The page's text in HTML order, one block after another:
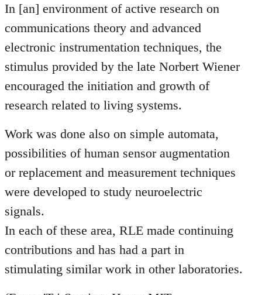
In [an] environment of active research on
communications theory and advanced
electronic instrumentation techniques, the
stimulus provided by the late Norbert Wiener
encouraged the initiation and growth of
research related to living systems.
Work was done also on simple automata,
possibilities of human sensor augmentation
or replacement and measurement techniques
were developed to study neuroelectric
signals.
In each of these area, RLE made continuing
contributions and has had a part in
stimulating similar work in other laboratories.